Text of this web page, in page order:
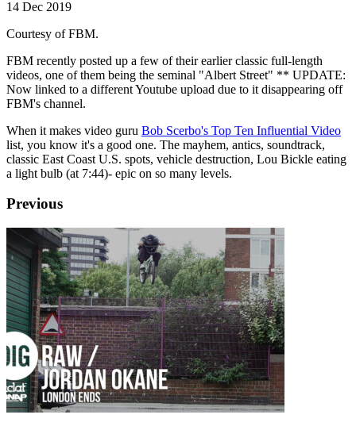
14 Dec 2019
Courtesy of FBM.
FBM recently posted up a few of their earlier classic full-length
videos, one of them being the seminal "Albert Street" ** UPDATE:
Now linked to a different Youtube upload due to it disappearing off
FBM's channel.
When it makes video guru Bob Scerbo's Top Ten Influential Video
list, you know it's a good one. The mayhem, antics, soundtrack,
classic East Coast U.S. spots, vehicle destruction, Lou Bickle eating
a light bulb (at 7:44)- epic on so many levels.
Previous